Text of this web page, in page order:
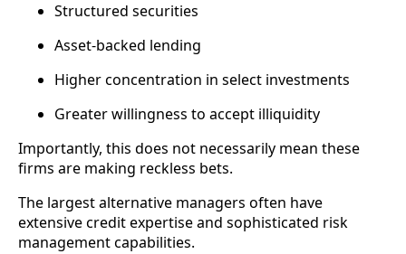
Structured securities
Asset-backed lending
Higher concentration in select investments
Greater willingness to accept illiquidity
Importantly, this does not necessarily mean these
firms are making reckless bets.
The largest alternative managers often have
extensive credit expertise and sophisticated risk
management capabilities.